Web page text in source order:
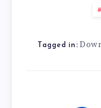
Tagged in: